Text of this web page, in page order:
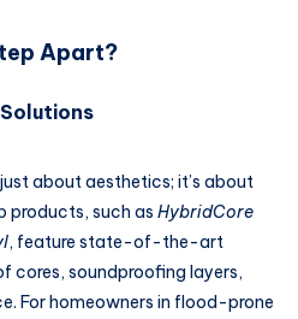
Apart?
about aesthetics; it’s about
products, such as HybridCore
, feature state-of-the-art
cores, soundproofing layers,
For homeowners in flood-prone